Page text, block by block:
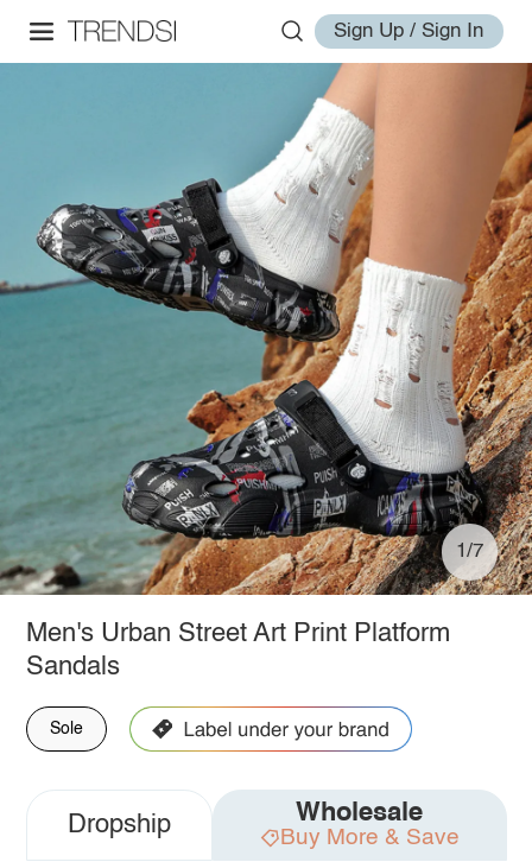
Sign Up / Sign In
1/7
Men's Urban Street Art Print Platform
Sandals
Sole
Dropship Wholesale
Buy More & Save